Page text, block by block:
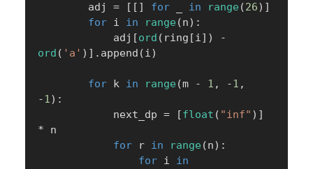
        adj
= [ [ ] for in range (26) ]
for i in range (n) :
            adj
[ord ( ring [i] )
-
ord ( 'a' ) ] . append (i)
for k in range (m - 1 , -1 ,
-1) :
            next_dp
= [float ( "inf" ) ]
* n
for r in range (n) :
for i in